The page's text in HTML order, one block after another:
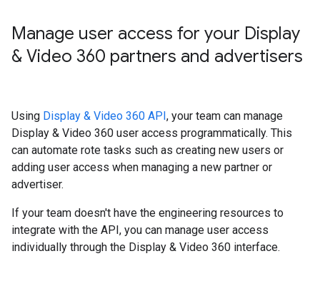
Manage user access for your Display
& Video 360 partners and advertisers
Using Display & Video 360 API, your team can manage
Display & Video 360 user access programmatically. This
can automate rote tasks such as creating new users or
adding user access when managing a new partner or
advertiser.
If your team doesn't have the engineering resources to
integrate with the API, you can manage user access
individually through the Display & Video 360 interface.